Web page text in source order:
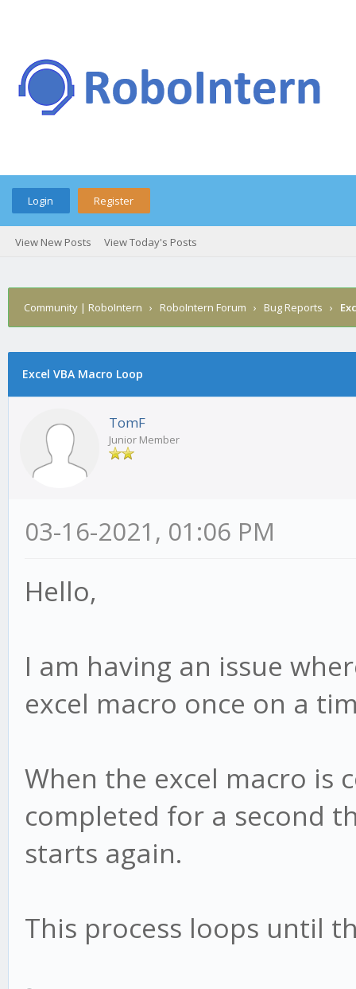
Login Register
View New Posts View Today's Posts
Community | RoboIntern › RoboIntern Forum › Bug Reports ›
Excel VBA Macro Loop
TomF
Junior Member
03-16-2021, 01:06 PM
Hello,
I am having an issue
excel macro once on a
When the excel macro is
completed for a second
starts again.
This process loops until